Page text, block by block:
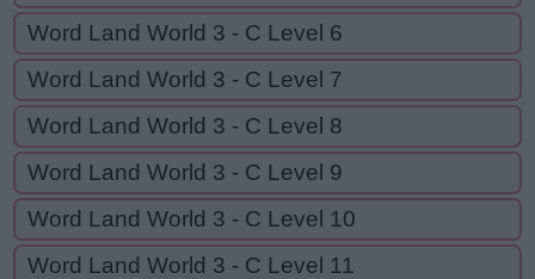
Word Land World 3 - C Level 6
Word Land World 3 - C Level 7
Word Land World 3 - C Level 8
Word Land World 3 - C Level 9
Word Land World 3 - C Level 10
Word Land World 3 - C Level 11